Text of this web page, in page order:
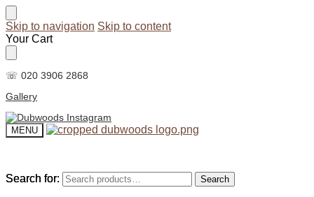
Skip to navigation Skip to content
Your Cart
☏ 020 3906 2868
Gallery
MENU
Search for: Search
Search for: Search